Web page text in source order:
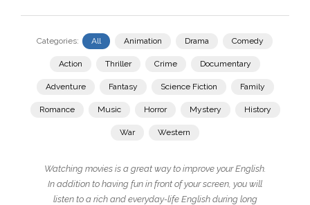
Categories: All Animation Drama Comedy
Action Thriller Crime Documentary
Adventure Fantasy Science Fiction Family
Romance Music Horror Mystery History
War Western
Watching movies is a great way to improve your English.
In addition to having fun in front of your screen, you will
listen to a rich and everyday-life English during long